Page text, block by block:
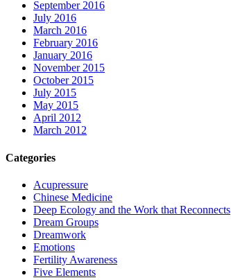
September 2016
July 2016
March 2016
February 2016
January 2016
November 2015
October 2015
July 2015
May 2015
April 2012
March 2012
Categories
Acupressure
Chinese Medicine
Deep Ecology and the Work that Reconnects
Dream Groups
Dreamwork
Emotions
Fertility Awareness
Five Elements